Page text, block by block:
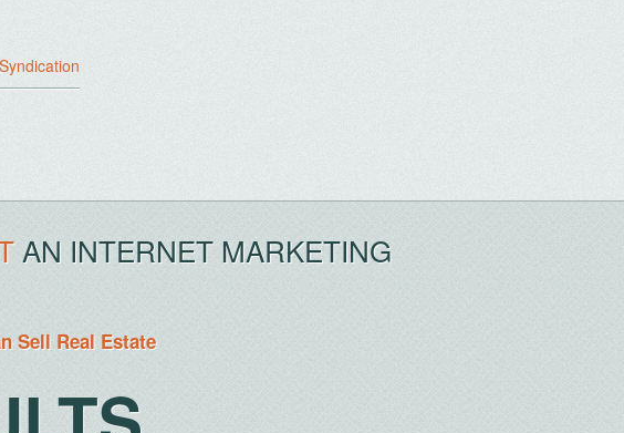
AN INTERNET MARKETING
Sell Real Estate